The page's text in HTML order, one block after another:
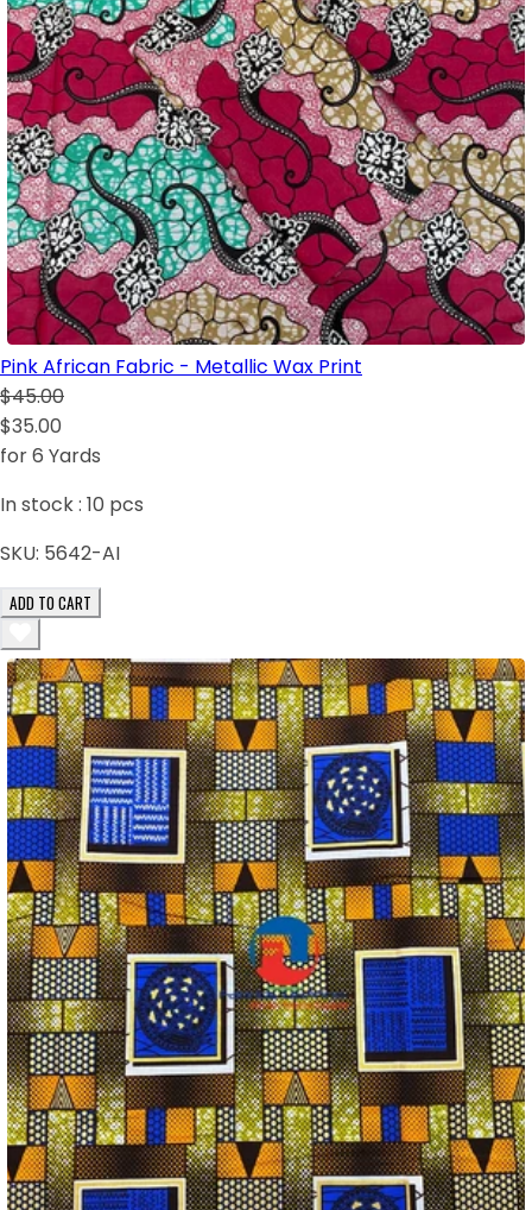
Pink African Fabric - Metallic Wax Print
$45.00
$35.00
for 6 Yards
In stock : 10 pcs
SKU: 5642-AI
ADD TO CART